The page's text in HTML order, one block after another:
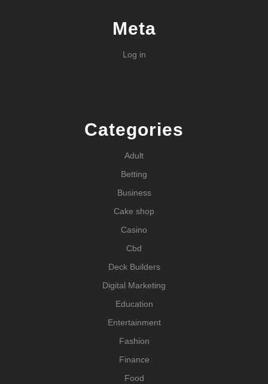
Meta
Log in
Categories
Adult
Betting
Business
Cake shop
Casino
Cbd
Deck Builders
Digital Marketing
Education
Entertainment
Fashion
Finance
Food